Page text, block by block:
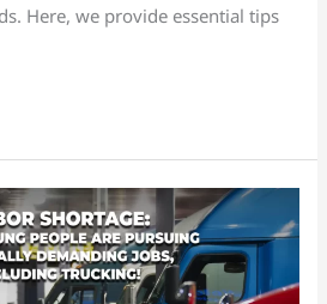
Here, we provide essential tips